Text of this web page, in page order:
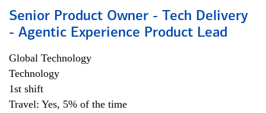
Senior Product Owner - Tech Delivery
- Agentic Experience Product Lead
Global Technology
Technology
1st shift
Travel: Yes, 5% of the time